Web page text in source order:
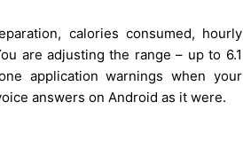
calories consumed, hourly
are adjusting the range – up to 6.1
application warnings when your
answers on Android as it were.